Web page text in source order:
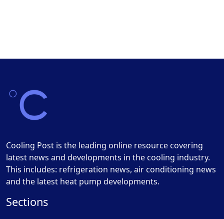
Cooling Post is the leading online resource covering
latest news and developments in the cooling industry.
This includes: refrigeration news, air conditioning news
and the latest heat pump developments.
Sections